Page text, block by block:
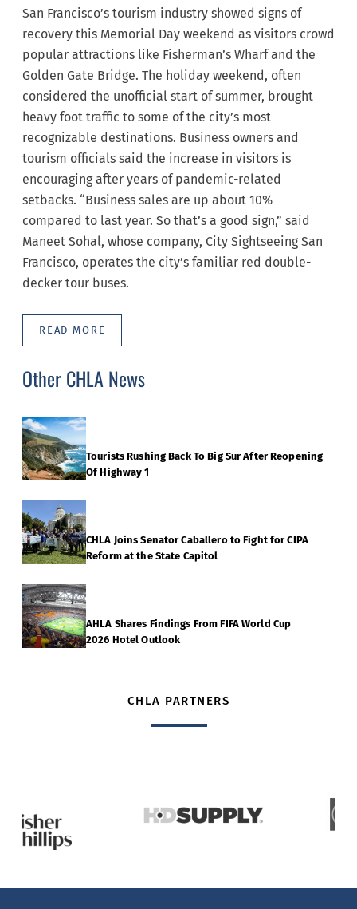
San Francisco’s tourism industry showed signs of
recovery this Memorial Day weekend as visitors crowd
popular attractions like Fisherman’s Wharf and the
Golden Gate Bridge. The holiday weekend, often
considered the unofficial start of summer, brought
heavy foot traffic to some of the city’s most
recognizable destinations. Business owners and
tourism officials said the increase in visitors is
encouraging after years of pandemic-related
setbacks. “Business sales are up about 10%
compared to last year. So that’s a good sign,” said
Maneet Sohal, whose company, City Sightseeing San
Francisco, operates the city’s familiar red double-
decker tour buses.
READ MORE
Other CHLA News
Tourists Rushing Back To Big Sur After Reopening
Of Highway 1
CHLA Joins Senator Caballero to Fight for CIPA
Reform at the State Capitol
AHLA Shares Findings From FIFA World Cup
2026 Hotel Outlook
CHLA PARTNERS